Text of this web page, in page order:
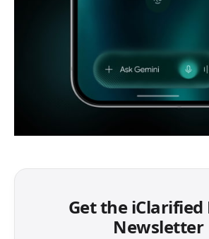
Get the iClarified
Newsletter